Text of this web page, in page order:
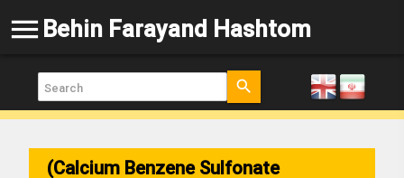
menu Behin Farayand Hashtom
search
(Calcium Benzene Sulfonate